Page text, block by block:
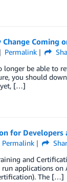
Coming
Permalink
be able to
you should
yet, […]
for Developers
Permalink
and
applications
The […]